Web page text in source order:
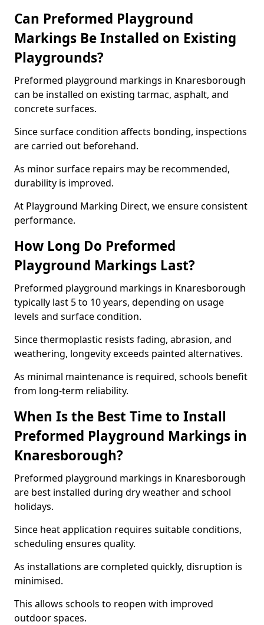
Can Preformed Playground
Markings Be Installed on Existing
Playgrounds?
Preformed playground markings in Knaresborough
can be installed on existing tarmac, asphalt, and
concrete surfaces.
Since surface condition affects bonding, inspections
are carried out beforehand.
As minor surface repairs may be recommended,
durability is improved.
At Playground Marking Direct, we ensure consistent
performance.
How Long Do Preformed
Playground Markings Last?
Preformed playground markings in Knaresborough
typically last 5 to 10 years, depending on usage
levels and surface condition.
Since thermoplastic resists fading, abrasion, and
weathering, longevity exceeds painted alternatives.
As minimal maintenance is required, schools benefit
from long-term reliability.
When Is the Best Time to Install
Preformed Playground Markings in
Knaresborough?
Preformed playground markings in Knaresborough
are best installed during dry weather and school
holidays.
Since heat application requires suitable conditions,
scheduling ensures quality.
As installations are completed quickly, disruption is
minimised.
This allows schools to reopen with improved
outdoor spaces.